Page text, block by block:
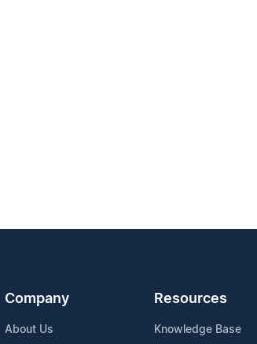
Company
About Us
Resources
Knowledge Base